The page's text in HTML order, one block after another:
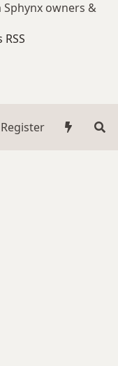
owners &
RSS
Register